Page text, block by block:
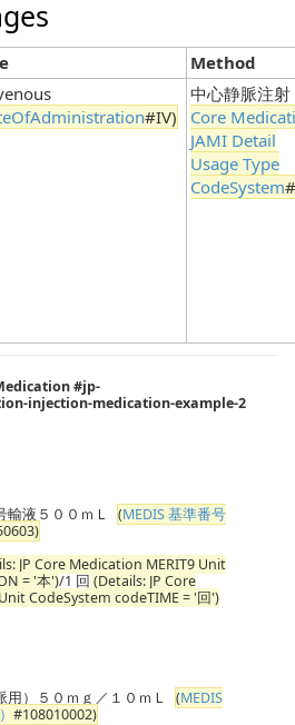
Method
#IV)
中心静脈注射
Core
JAMI Detail
Usage Type
CodeSystem
#jp-
injection-medication-example-2
輸液５００ｍＬ (MEDIS 基準番号
JP Core Medication MERIT9 Unit
= '本')/1 回 (Details: JP Core
CodeSystem codeTIME = '回')
用）５０ｍｇ／１０ｍＬ (MEDIS
#108010002)